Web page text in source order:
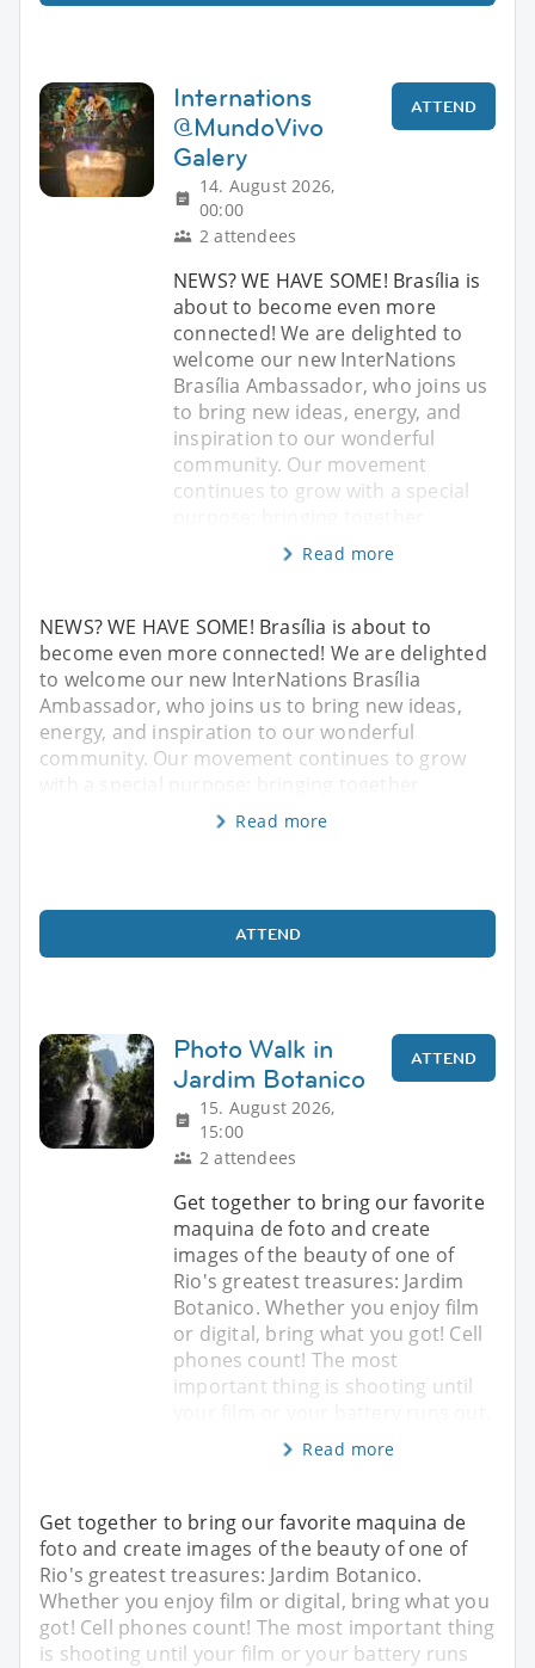
Internations
@MundoVivo
Galery
14. August 2026,
00:00
2 attendees
ATTEND
NEWS? WE HAVE SOME! Brasília is
about to become even more
connected! We are delighted to
welcome our new InterNations
Brasília Ambassador, who joins us
to bring new ideas, energy, and
inspiration to our wonderful
community. Our movement
continues to grow with a special
Read more
NEWS? WE HAVE SOME! Brasília is about to
become even more connected! We are delighted
to welcome our new InterNations Brasília
Ambassador, who joins us to bring new ideas,
energy, and inspiration to our wonderful
community. Our movement continues to grow
Read more
ATTEND
Photo Walk in
Jardim Botanico
15. August 2026,
15:00
2 attendees
ATTEND
Get together to bring our favorite
maquina de foto and create
images of the beauty of one of
Rio's greatest treasures: Jardim
Botanico. Whether you enjoy film
or digital, bring what you got! Cell
phones count! The most
important thing is shooting until
Read more
Get together to bring our favorite maquina de
foto and create images of the beauty of one of
Rio's greatest treasures: Jardim Botanico.
Whether you enjoy film or digital, bring what you
got! Cell phones count! The most important thing
is shooting until your film or your battery runs